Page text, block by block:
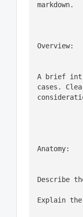
markdown.
Overview:
A brief
cases.
Anatomy:
Describe
Explain